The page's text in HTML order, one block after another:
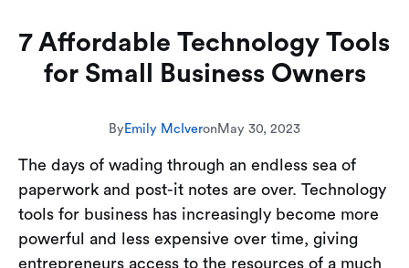
7 Affordable Technology Tools
for Small Business Owners
ByEmily McIveron May 30, 2023
The days of wading through an endless sea of
paperwork and post-it notes are over. Technology
tools for business has increasingly become more
powerful and less expensive over time, giving
entrepreneurs access to the resources of a much